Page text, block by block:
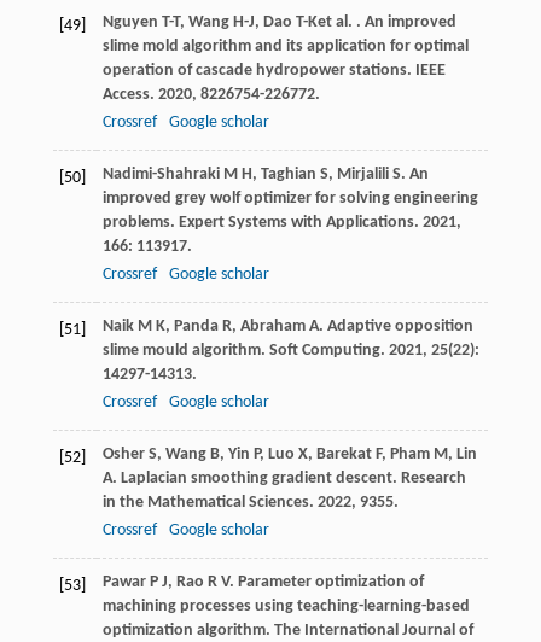
[49] Nguyen T-T, Wang H-J, Dao T-Ket al. . An improved
slime mold algorithm and its application for optimal
operation of cascade hydropower stations. IEEE
Access. 2020, 8226754-226772.
Crossref
Google scholar
[50] Nadimi-Shahraki M H, Taghian S, Mirjalili S. An
improved grey wolf optimizer for solving engineering
problems. Expert Systems with Applications. 2021,
166: 113917.
Crossref
Google scholar
[51] Naik M K, Panda R, Abraham A. Adaptive opposition
slime mould algorithm. Soft Computing. 2021, 25(22):
14297-14313.
Crossref
Google scholar
[52] Osher S, Wang B, Yin P, Luo X, Barekat F, Pham M, Lin
A. Laplacian smoothing gradient descent. Research
in the Mathematical Sciences. 2022, 9355.
Crossref
Google scholar
[53] Pawar P J, Rao R V. Parameter optimization of
machining processes using teaching-learning-based
optimization algorithm. The International Journal of